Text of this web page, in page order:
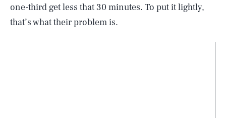
one-third get less that 30 minutes. To put it lightly,
that’s what their problem is.